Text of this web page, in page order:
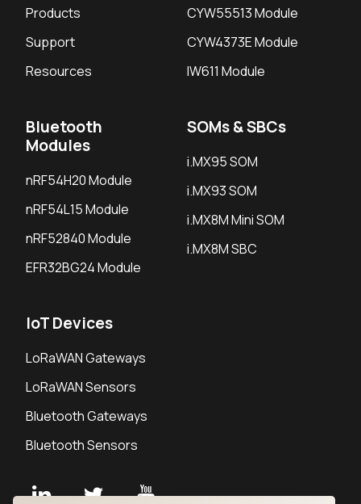
Products
Support
Resources
CYW55513 Module
CYW4373E Module
IW611 Module
Bluetooth
Modules
nRF54H20 Module
nRF54L15 Module
nRF52840 Module
EFR32BG24 Module
SOMs & SBCs
i.MX95 SOM
i.MX93 SOM
i.MX8M Mini SOM
i.MX8M SBC
IoT Devices
LoRaWAN Gateways
LoRaWAN Sensors
Bluetooth Gateways
Bluetooth Sensors